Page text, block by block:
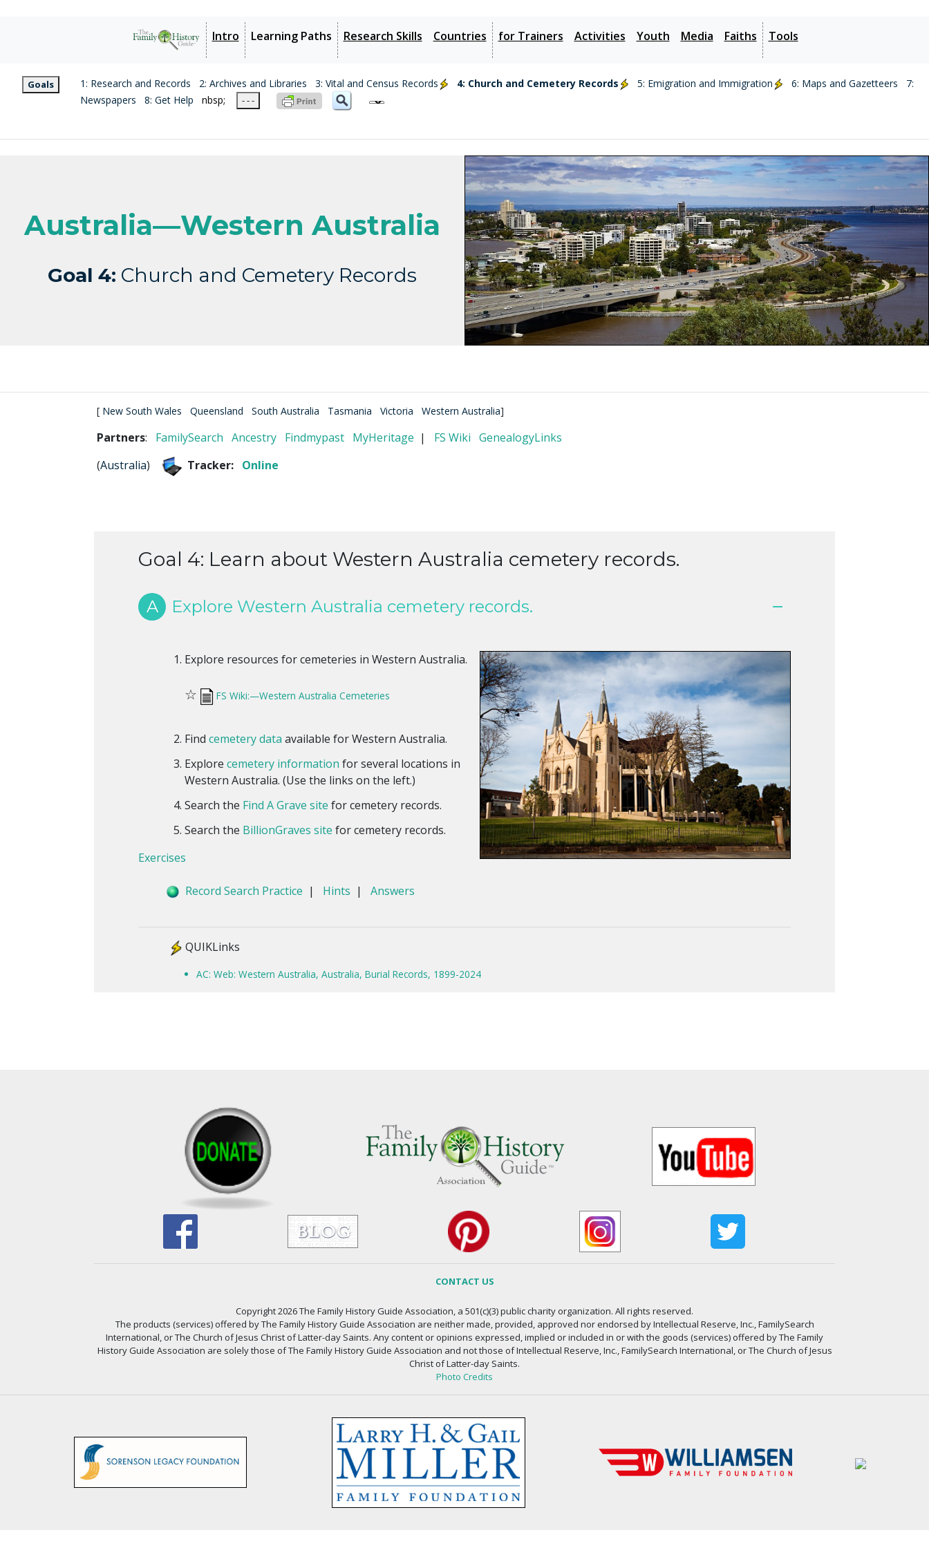
Intro Learning Paths Research Skills Countries for Trainers Activities Youth Media Faiths Tools
Goals 1: Research and Records 2: Archives and Libraries 3: Vital and Census Records 4: Church and Cemetery Records 5: Emigration and Immigration 6: Maps and Gazetteers
7:
Newspapers
8: Get Help nbsp; - - -
Australia—Western Australia
Goal 4: Church and Cemetery Records
[ New South Wales Queensland South Australia Tasmania Victoria Western Australia]
Partners: FamilySearch Ancestry Findmypast MyHeritage | FS Wiki GenealogyLinks
(Australia) Tracker: Online
Goal 4: Learn about Western Australia cemetery records.
A Explore Western Australia cemetery records.
Explore resources for cemeteries in Western Australia.
☆ FS Wiki:—Western Australia Cemeteries
Findcemetery data available for Western Australia.
Explorecemetery informationfor several locations in
Western Australia. (Use the links on the left.)
Search the Find A Grave site for cemetery records.
Search the BillionGraves site for cemetery records.
Exercises
Record Search Practice | Hints | Answers
QUIKLinks
AC: Web: Western Australia, Australia, Burial Records, 1899-2024
CONTACT US
Copyright 2026 The Family History Guide Association, a 501(c)(3) public charity organization. All rights reserved.
The products (services) offered by The Family History Guide Association are neither made, provided, approved nor endorsed by Intellectual Reserve, Inc., FamilySearch
International, or The Church of Jesus Christ of Latter-day Saints. Any content or opinions expressed, implied or included in or with the goods (services) offered by The Family
History Guide Association are solely those of The Family History Guide Association and not those of Intellectual Reserve, Inc., FamilySearch International, or The Church of Jesus
Christ of Latter-day Saints.
Photo Credits